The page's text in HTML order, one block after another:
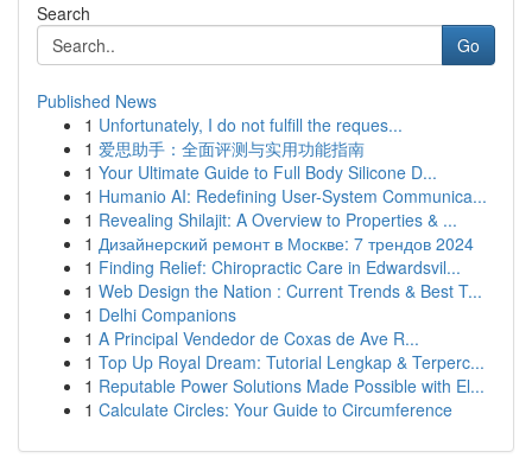
Search
Go
Published News
1 Unfortunately, I do not fulfill the reques...
1 爱思助手：全面评测与实用功能指南
1 Your Ultimate Guide to Full Body Silicone D...
1 Humanio AI: Redefining User-System Communica...
1 Revealing Shilajit: A Overview to Properties & ...
1 Дизайнерский ремонт в Москве: 7 трендов 2024
1 Finding Relief: Chiropractic Care in Edwardsvil...
1 Web Design the Nation : Current Trends & Best T...
1 Delhi Companions
1 A Principal Vendedor de Coxas de Ave R...
1 Top Up Royal Dream: Tutorial Lengkap & Terperc...
1 Reputable Power Solutions Made Possible with El...
1 Calculate Circles: Your Guide to Circumference